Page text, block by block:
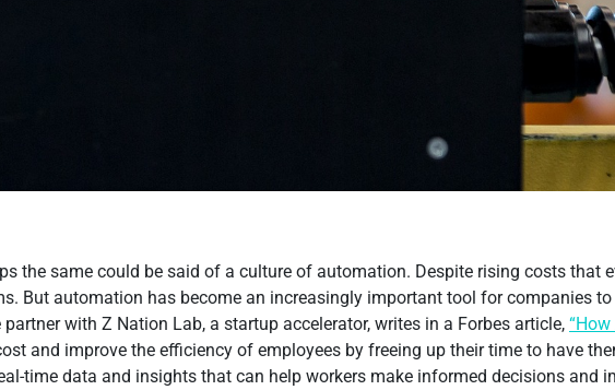
the same could be said of a culture of automation. Despite rising costs that
But automation has become an increasingly important tool for companies
with Z Nation Lab, a startup accelerator, writes in a Forbes article,
and improve the efficiency of employees by freeing up their time to have
time data and insights that can help workers make informed decisions and